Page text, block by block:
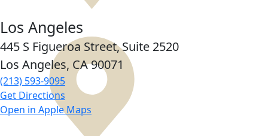
Los Angeles
445 S Figueroa Street,Suite 2520
Los Angeles, CA90071
(213) 593-9095
Get Directions
Open in Apple Maps